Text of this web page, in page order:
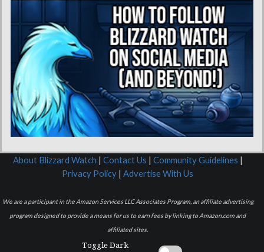
About Blizzard Watch | Contact Us | Community Guidelines |
Privacy Policy | Advertise With Us
We are a participant in the Amazon Services LLC Associates Program, an affiliate advertising
program designed to provide a means for us to earn fees by linking to Amazon.com and
affiliated sites.
Toggle Dark